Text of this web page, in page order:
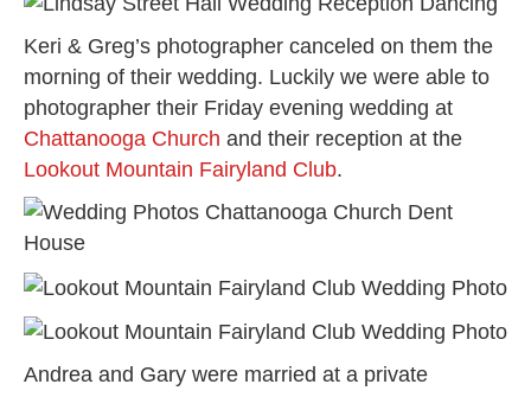
Keri & Greg’s photographer canceled on them the
morning of their wedding. Luckily we were able to
photographer their Friday evening wedding at
Chattanooga Church and their reception at the
Lookout Mountain Fairyland Club.
Andrea and Gary were married at a private